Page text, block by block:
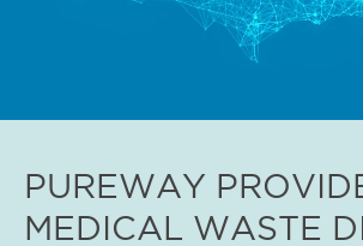
PUREWAY
MEDICAL WASTE